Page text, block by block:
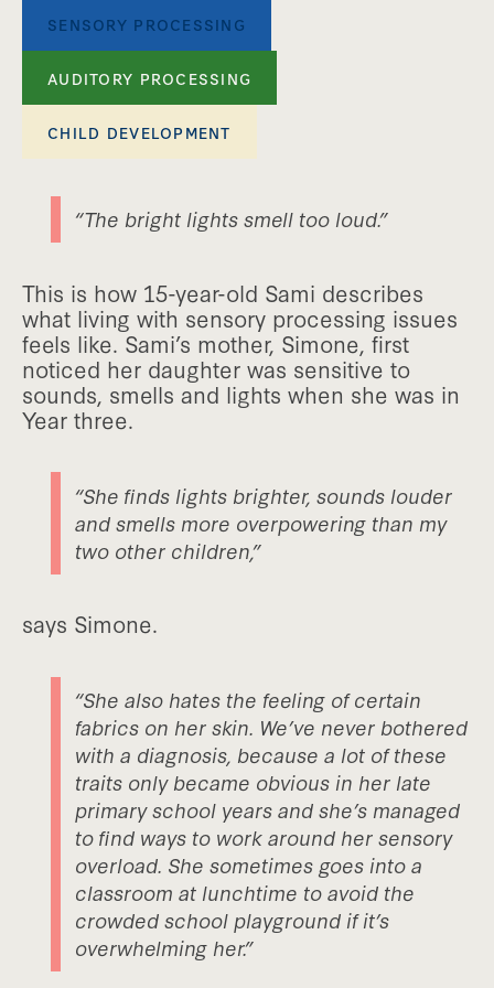
SENSORY PROCESSING
AUDITORY PROCESSING
CHILD DEVELOPMENT
“The bright lights smell too loud.”
This is how 15-year-old Sami describes
what living with sensory processing issues
feels like. Sami’s mother, Simone, first
noticed her daughter was sensitive to
sounds, smells and lights when she was in
Year three.
“She finds lights brighter, sounds louder
and smells more overpowering than my
two other children,”
says Simone.
“She also hates the feeling of certain
fabrics on her skin. We’ve never bothered
with a diagnosis, because a lot of these
traits only became obvious in her late
primary school years and she’s managed
to find ways to work around her sensory
overload. She sometimes goes into a
classroom at lunchtime to avoid the
crowded school playground if it’s
overwhelming her.”